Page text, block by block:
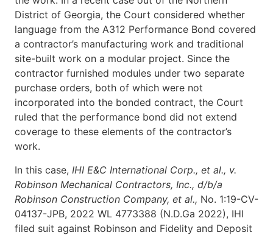
District of Georgia, the Court considered whether
language from the A312 Performance Bond covered
a contractor’s manufacturing work and traditional
site-built work on a modular project. Since the
contractor furnished modules under two separate
purchase orders, both of which were not
incorporated into the bonded contract, the Court
ruled that the performance bond did not extend
coverage to these elements of the contractor’s
work.
In this case, IHI E&C International Corp., et al., v.
Robinson Mechanical Contractors, Inc., d/b/a
Robinson Construction Company, et al., No. 1:19-CV-
04137-JPB, 2022 WL 4773388 (N.D.Ga 2022), IHI
filed suit against Robinson and Fidelity and Deposit